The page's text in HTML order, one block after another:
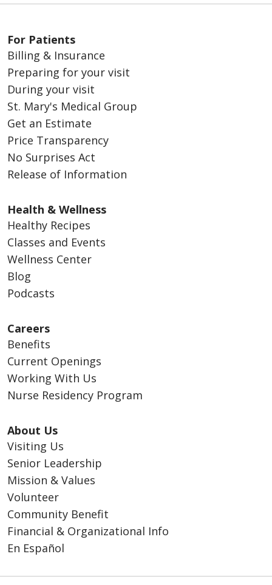
For Patients
Billing & Insurance
Preparing for your visit
During your visit
St. Mary's Medical Group
Get an Estimate
Price Transparency
No Surprises Act
Release of Information
Health & Wellness
Healthy Recipes
Classes and Events
Wellness Center
Blog
Podcasts
Careers
Benefits
Current Openings
Working With Us
Nurse Residency Program
About Us
Visiting Us
Senior Leadership
Mission & Values
Volunteer
Community Benefit
Financial & Organizational Info
En Español